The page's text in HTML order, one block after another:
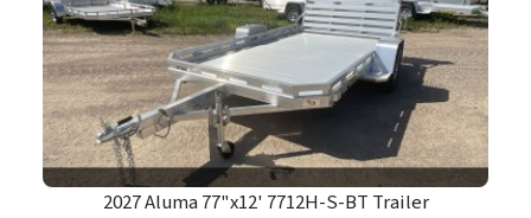
2027 Aluma 77"x12' 7712H-S-BT Trailer